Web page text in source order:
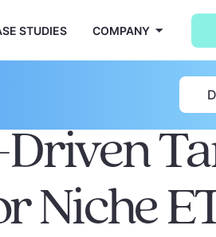
STUDIES COMPANY
Niche